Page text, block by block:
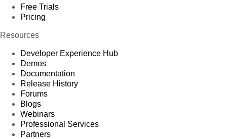
Free Trials
Pricing
Resources
Developer Experience Hub
Demos
Documentation
Release History
Forums
Blogs
Webinars
Professional Services
Partners